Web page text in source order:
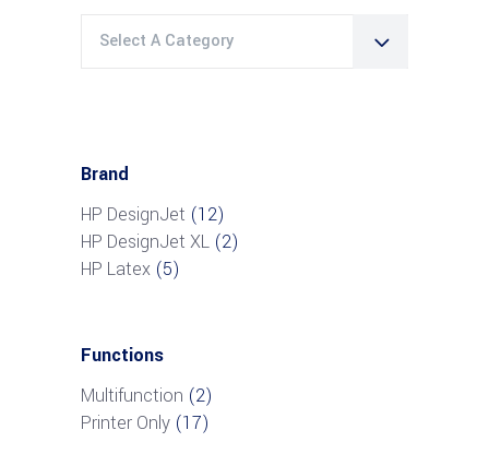
Select A Category
Brand
HP DesignJet (12)
HP DesignJet XL (2)
HP Latex (5)
Functions
Multifunction (2)
Printer Only (17)